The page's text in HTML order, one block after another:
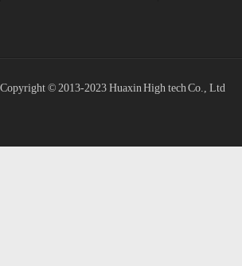
Copyright © 2013-2023 Huaxin High tech Co., Ltd